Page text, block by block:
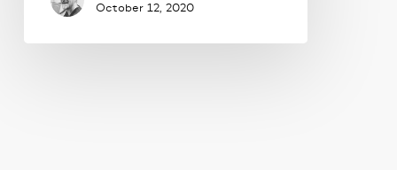
October 12, 2020